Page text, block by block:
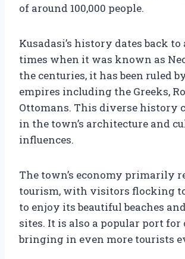
of around 100,000 people.
Kusadasi’s history dates back
times when it was known as
the centuries, it has been ruled
empires including the Greeks,
Ottomans. This diverse history
in the town’s architecture and
influences.
The town’s economy primarily
tourism, with visitors flocking
to enjoy its beautiful beaches
sites. It is also a popular port for
bringing in even more tourists